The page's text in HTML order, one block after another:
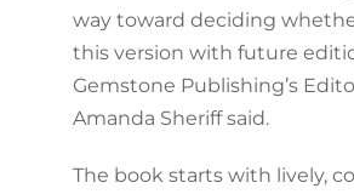
way toward deciding
this version with future
Gemstone Publishing’s
Amanda Sheriff said.
The book starts with lively,